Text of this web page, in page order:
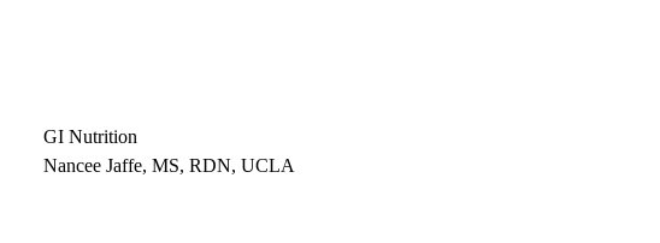
GI Nutrition
Nancee Jaffe, MS, RDN, UCLA